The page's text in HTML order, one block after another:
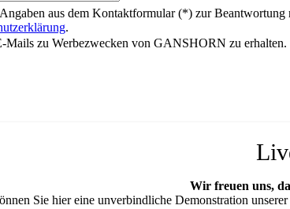
aus dem Kontaktformular (*) zur
.
Mails zu Werbezwecken von GANSHORN zu erhalten.
Wir freuen uns,
Sie hier eine unverbindliche Demonstration